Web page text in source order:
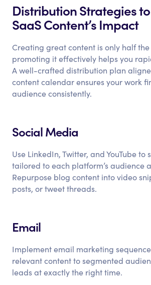
Distribution Strategies
SaaS Content’s Impact
Creating great content is only half
promoting it effectively helps you
A well-crafted distribution plan
content calendar ensures your work
audience consistently.
Social Media
Use LinkedIn, Twitter, and YouTube to
tailored to each platform’s audience
Repurpose blog content into video
posts, or tweet threads.
Email
Implement email marketing
relevant content to segmented
leads at exactly the right time.